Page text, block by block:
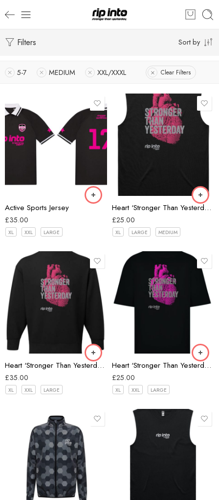
Filters Sort by
5-7 MEDIUM XXL/XXXL Clear Filters
Active Sports Jersey
£35.00
XL XXL LARGE
Black/Pink
Heart ‘Stronger Than Yesterday’ Classic Mens Tank
£25.00
XL LARGE MEDIUM
Heart ‘Stronger Than Yesterday’ Oversize Sweatshirt
£35.00
XL XXL LARGE
Heart ‘Stronger Than Yesterday’ Oversize T-shirt
£25.00
XL XXL LARGE
Hex Black